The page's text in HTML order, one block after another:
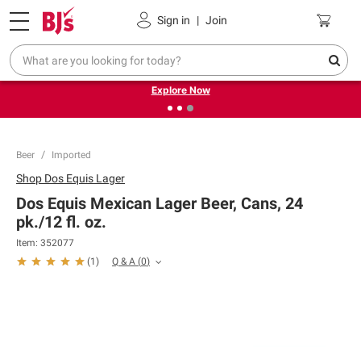
Sign in | Join
Pickup, Delivery or Shipping Coupons
❮
Endless summer deals on grocery, essentials and
outdoor.
Explore Now
Beer Imported
Shop Dos Equis Lager
Dos Equis Mexican Lager Beer, Cans, 24
pk./12 fl. oz.
Item: 352077
(1 ) Q & A (0)